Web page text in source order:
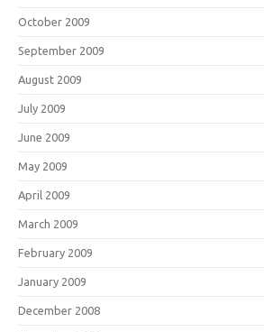
October 2009
September 2009
August 2009
July 2009
June 2009
May 2009
April 2009
March 2009
February 2009
January 2009
December 2008